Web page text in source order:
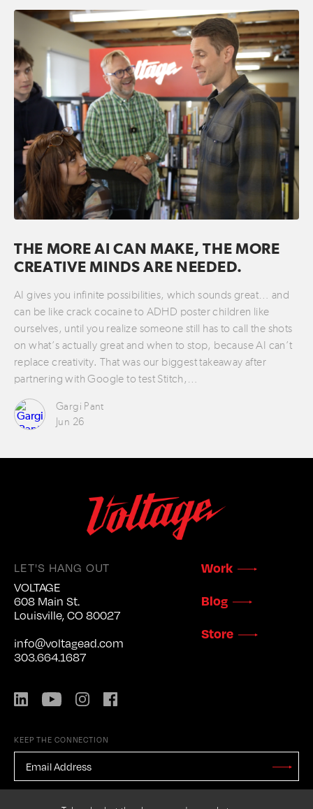
THE MORE AI CAN MAKE, THE MORE
CREATIVE MINDS ARE NEEDED.
AI gives you infinite possibilities, which sounds great… and
can be like crack cocaine to ADHD poster children like
ourselves, until you realize someone still has to call the shots
on what’s actually great and when to stop, because AI can’t
replace creativity. That was our biggest takeaway after
partnering with Google to test Stitch,…
Gargi Pant
Jun 26
LET'S HANG OUT
VOLTAGE
608 Main St.
Louisville, CO 80027
info@voltagead.com
303.664.1687
LinkedIn YouTubeInstagram
Work
Blog
Store
KEEP THE CONNECTION
EMAIL
ADDRESS *
Stay